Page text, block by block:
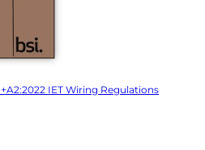
IET Wiring Regulations